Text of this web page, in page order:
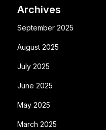
Archives
September 2025
August 2025
July 2025
June 2025
May 2025
March 2025